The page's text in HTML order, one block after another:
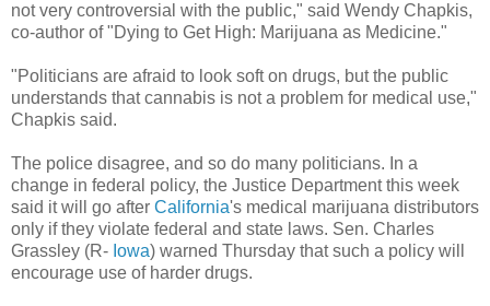
not very controversial with the public," said Wendy Chapkis,
co-author of "Dying to Get High: Marijuana as Medicine."
"Politicians are afraid to look soft on drugs, but the public
understands that cannabis is not a problem for medical use,"
Chapkis said.
The police disagree, and so do many politicians. In a
change in federal policy, the Justice Department this week
said it will go after California's medical marijuana distributors
only if they violate federal and state laws. Sen. Charles
Grassley (R- Iowa) warned Thursday that such a policy will
encourage use of harder drugs.